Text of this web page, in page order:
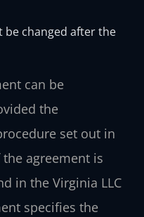
be changed after the
can be
the
set out in
agreement is
in the Virginia LLC
specifies the